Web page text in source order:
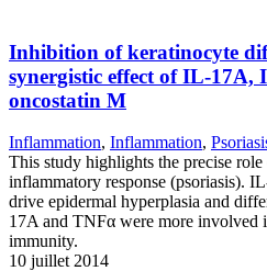
Inhibition of keratinocyte
synergistic effect of IL-
oncostatin M
Inflammation, Inflammation,
This study highlights the precise
inflammatory response (psoriasis).
drive epidermal hyperplasia and
17A and TNFα were more involved
immunity.
10 juillet 2014